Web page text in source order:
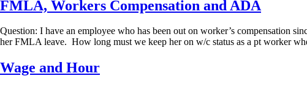
FMLA, Workers Compensation and ADA
Question: I have an employee who has been out on worker’s compensation
her FMLA leave. How long must we keep her on w/c status as a pt worker
Wage and Hour